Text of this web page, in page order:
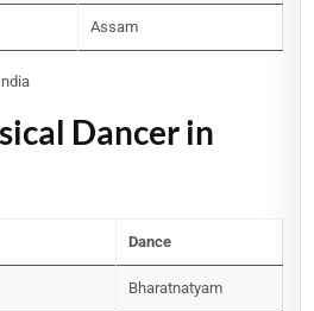
Assam
Dancer in
Dance
Bharatnatyam